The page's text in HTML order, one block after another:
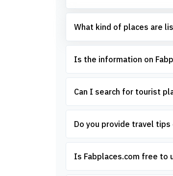
What kind of places are
Is the information on
Can I search for tourist
Do you provide travel
Is Fabplaces.com free to